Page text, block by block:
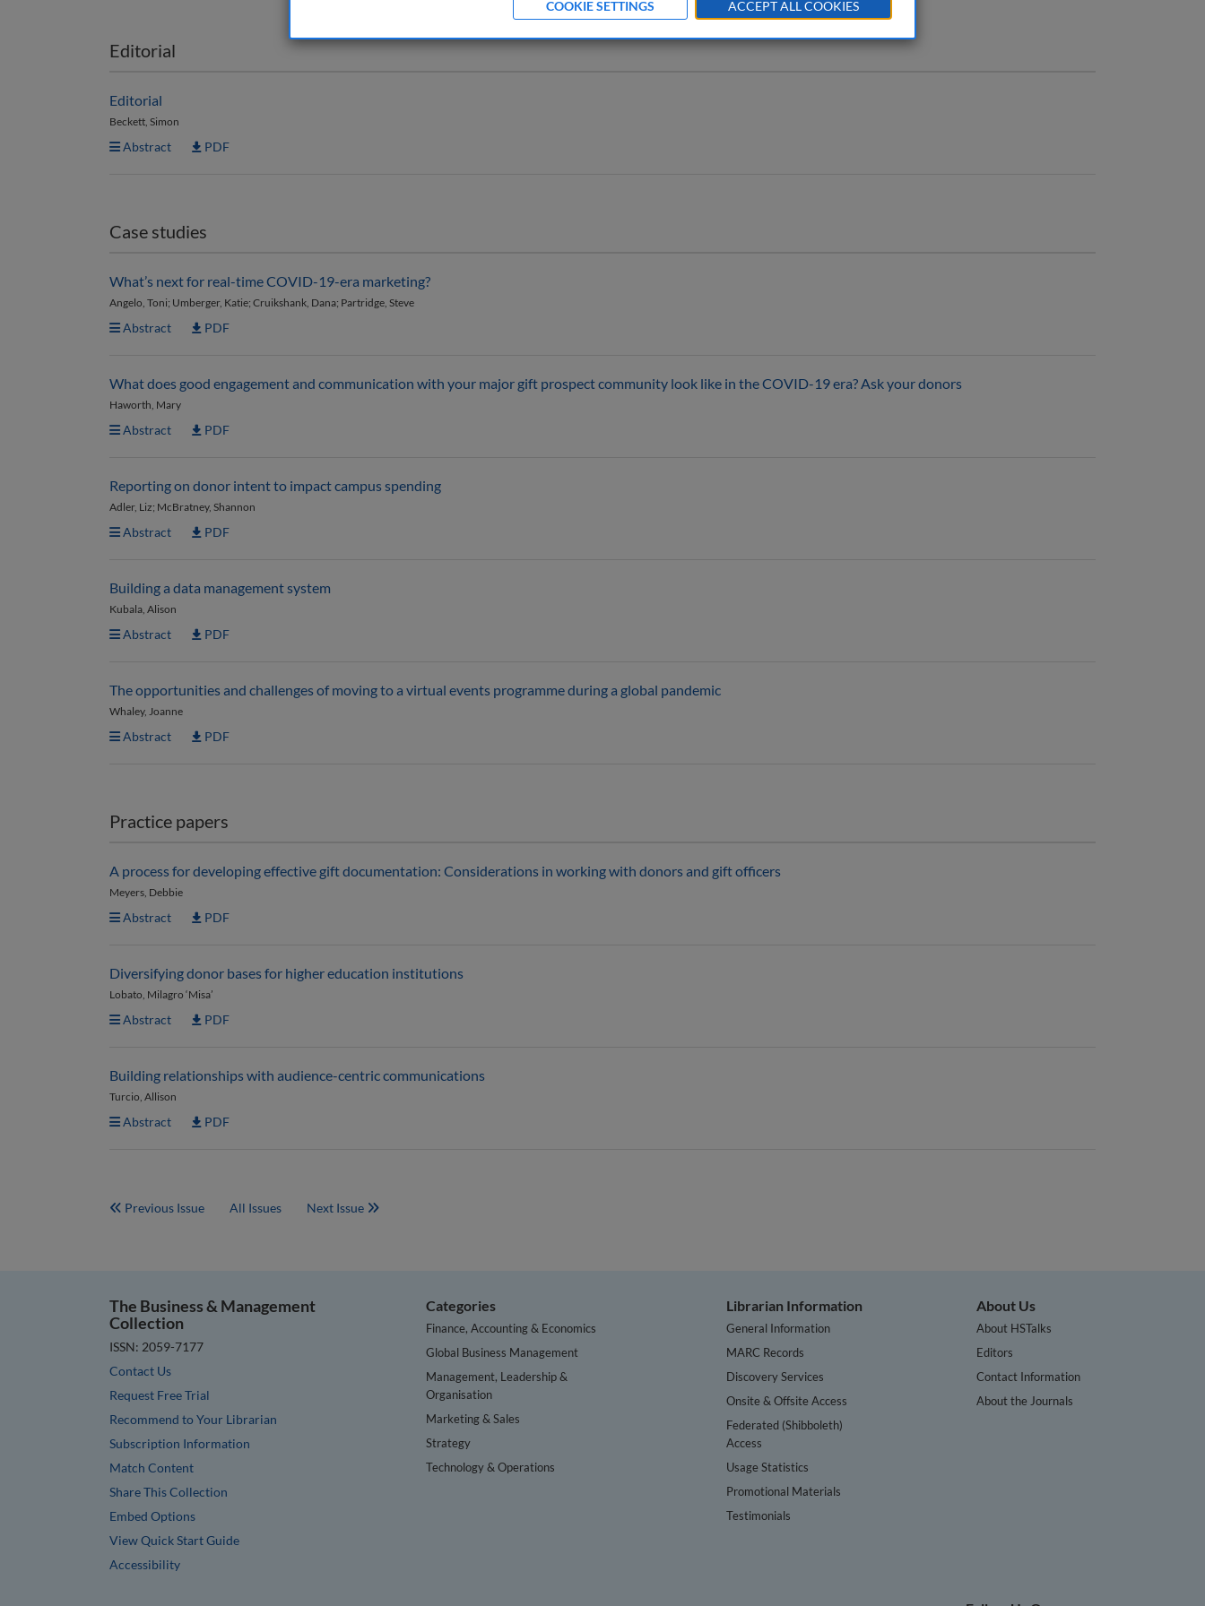
Editorial
Editorial
Beckett, Simon
Abstract PDF
Case studies
What’s next for real-time COVID-19-era marketing?
Angelo, Toni; Umberger, Katie; Cruikshank, Dana; Partridge, Steve
Abstract PDF
What does good engagement and communication with your major gift prospect community look like in the COVID-19 era? Ask your donors
Haworth, Mary
Abstract PDF
Reporting on donor intent to impact campus spending
Adler, Liz; McBratney, Shannon
Abstract PDF
Building a data management system
Kubala, Alison
Abstract PDF
The opportunities and challenges of moving to a virtual events programme during a global pandemic
Whaley, Joanne
Abstract PDF
Practice papers
A process for developing effective gift documentation: Considerations in working with donors and gift officers
Meyers, Debbie
Abstract PDF
Diversifying donor bases for higher education institutions
Lobato, Milagro ‘Misa’
Abstract PDF
Building relationships with audience-centric communications
Turcio, Allison
Abstract PDF
Previous Issue All Issues Next Issue
The Business & Management
Collection
ISSN: 2059-7177
Contact Us
Request Free Trial
Recommend to Your Librarian
Subscription Information
Match Content
Share This Collection
Embed Options
View Quick Start Guide
Accessibility
Categories
Finance, Accounting & Economics
Global Business Management
Management, Leadership &
Organisation
Marketing & Sales
Strategy
Technology & Operations
Librarian Information
General Information
MARC Records
Discovery Services
Onsite & Offsite Access
Federated (Shibboleth)
Access
Usage Statistics
Promotional Materials
Testimonials
About Us
About HSTalks
Editors
Contact Information
About the Journals
COOKIE SETTINGS ACCEPT ALL COOKIES